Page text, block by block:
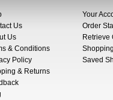
Us
Us
& Conditions
Policy
& Returns
Your
Order
Retrieve
Saved